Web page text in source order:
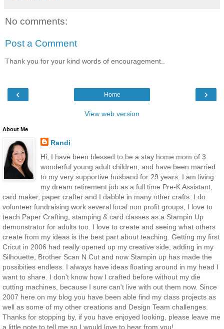
No comments:
Post a Comment
Thank you for your kind words of encouragement..
‹ ›
Home
View web version
About Me
Randi
Hi, I have been blessed to be a stay home mom of 3
wonderful young adult children, and have been married
to my very supportive husband for 29 years. I am living
my dream retirement job as a full time Pre-K Assistant,
card maker, paper crafter and I dabble in many other crafts. I do
volunteer fundraising work several local non profit groups, I love to
teach Paper Crafting, stamping & card classes as a Stampin Up
demonstrator for adults too. I love to create and seeing what others
create from my ideas is the best part about teaching. Getting my first
Cricut in 2006 had really opened up my creative side, adding in my
Silhouette, Brother Scan N Cut and now Stampin up has made the
possibities endless. I always have ideas floating around in my head I
want to share. I don't know how I crafted before without my die
cutting machines, because I sure can't live with out them now. Since
2007 here on my blog you have been able find my class projects as
well as some of my other creations and Design Team challenges.
Thanks for stopping by, if you have enjoyed looking, please leave me
a little note to tell me so I would love to hear from you!